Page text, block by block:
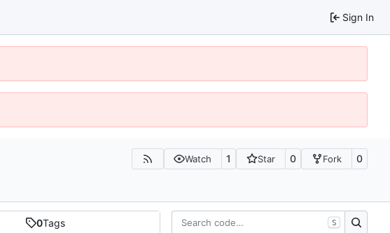
Sign In
Watch 1 Star 0 Fork 0
0Tags S